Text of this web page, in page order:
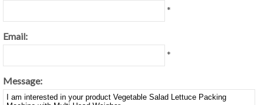
*
Email:
*
Message: